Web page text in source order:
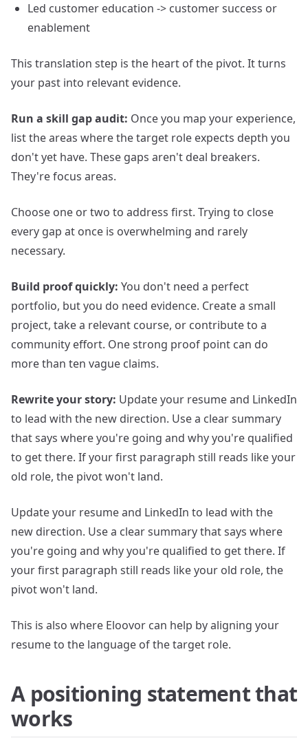
Led customer education -> customer success or
enablement
This translation step is the heart of the pivot. It turns
your past into relevant evidence.
Run a skill gap audit: Once you map your experience,
list the areas where the target role expects depth you
don't yet have. These gaps aren't deal breakers.
They're focus areas.
Choose one or two to address first. Trying to close
every gap at once is overwhelming and rarely
necessary.
Build proof quickly: You don't need a perfect
portfolio, but you do need evidence. Create a small
project, take a relevant course, or contribute to a
community effort. One strong proof point can do
more than ten vague claims.
Rewrite your story: Update your resume and LinkedIn
to lead with the new direction. Use a clear summary
that says where you're going and why you're qualified
to get there. If your first paragraph still reads like your
old role, the pivot won't land.
Update your resume and LinkedIn to lead with the
new direction. Use a clear summary that says where
you're going and why you're qualified to get there. If
your first paragraph still reads like your old role, the
pivot won't land.
This is also where Eloovor can help by aligning your
resume to the language of the target role.
A positioning statement that
works